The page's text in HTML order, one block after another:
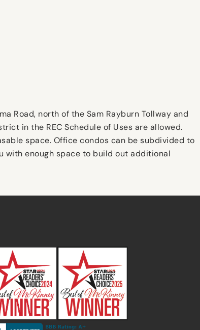
Road, north of the Sam Rayburn Tollway and
in the REC Schedule of Uses are allowed.
space. Office condos can be subdivided to
with enough space to build out additional